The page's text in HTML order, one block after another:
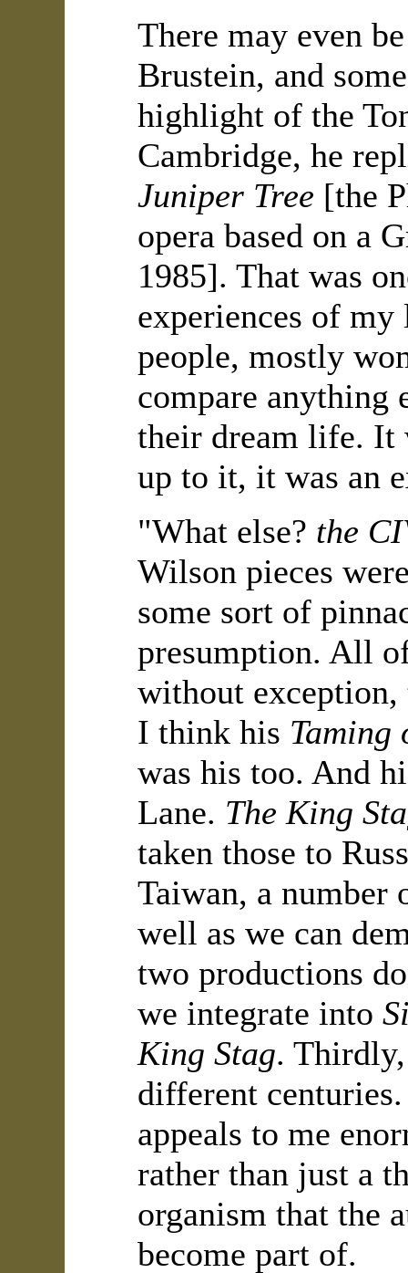
There may even
Brustein, and
highlight of the
Cambridge, he
Juniper Tree [the
opera based on a
1985]. That was
experiences of
people, mostly
compare anything
their dream life. It
up to it, it was an
"What else? the
Wilson pieces
some sort of
presumption. All
without exception,
I think his Taming
was his too. And
Lane. The King
taken those to
Taiwan, a number
well as we can
two productions
we integrate into
King Stag.
different
appeals to me
rather than just a
organism that the
become part of.